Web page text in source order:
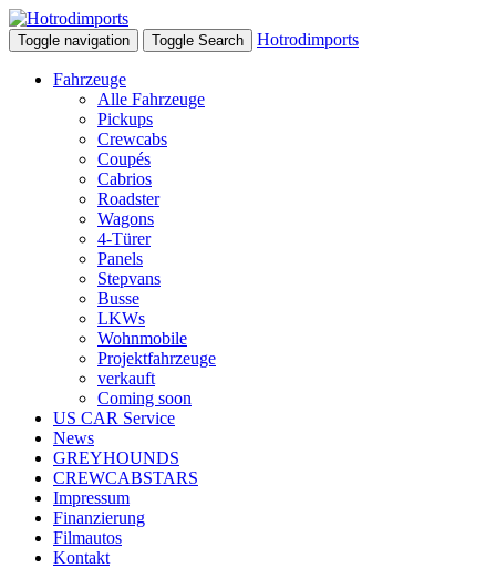
Toggle navigation Toggle Search Hotrodimports
Fahrzeuge
Alle Fahrzeuge
Pickups
Crewcabs
Coupés
Cabrios
Roadster
Wagons
4-Türer
Panels
Stepvans
Busse
LKWs
Wohnmobile
Projektfahrzeuge
verkauft
Coming soon
US CAR Service
News
GREYHOUNDS
CREWCABSTARS
Impressum
Finanzierung
Filmautos
Kontakt